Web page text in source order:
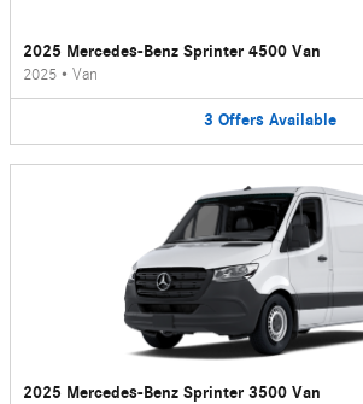
2025 Mercedes-Benz Sprinter 4500 Van
2025 • Van
3 Offers Available
2025 Mercedes-Benz Sprinter 3500 Van